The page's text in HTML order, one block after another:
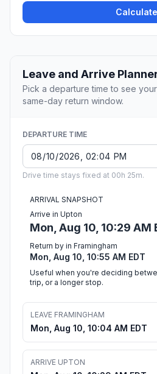
Calculate
Leave and Arrive
Pick a departure time to see
same-day return window.
DEPARTURE TIME
Drive time stays fixed at 00h 25m.
ARRIVAL SNAPSHOT
Arrive in Upton
Mon, Aug 10, 10:29 AM
Return by in Framingham
Mon, Aug 10, 10:55 AM EDT
Useful when you're deciding
trip, or a longer stop.
LEAVE FRAMINGHAM
Mon, Aug 10, 10:04 AM EDT
ARRIVE UPTON